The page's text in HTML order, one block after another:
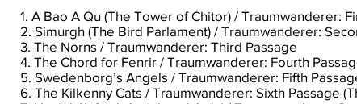
1. A Bao A Qu (The Tower of Chitor) / Traumwanderer:
2. Simurgh (The Bird Parlament) / Traumwanderer:
3. The Norns / Traumwanderer: Third Passage
4. The Chord for Fenrir / Traumwanderer: Fourth
5. Swedenborg’s Angels / Traumwanderer: Fifth
6. The Kilkenny Cats / Traumwanderer: Sixth Passage